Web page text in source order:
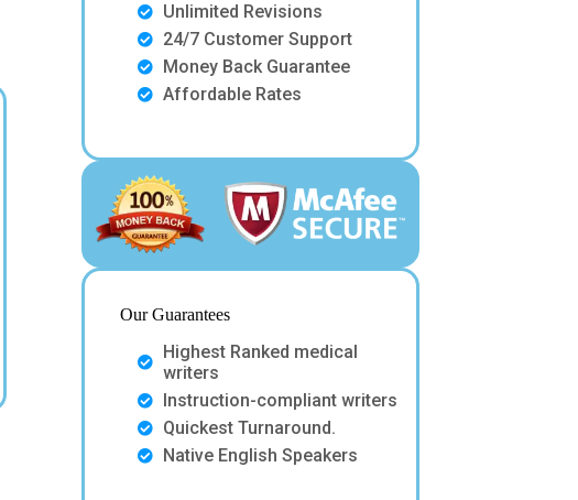
Unlimited Revisions
24/7 Customer Support
Money Back Guarantee
Affordable Rates
Our Guarantees
Highest Ranked medical
writers
Instruction-compliant writers
Quickest Turnaround.
Native English Speakers